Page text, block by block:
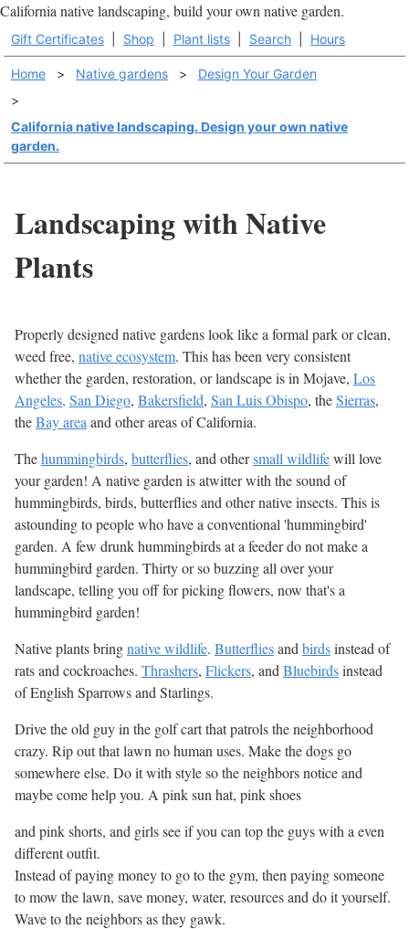
California native landscaping, build your own native garden.
Gift Certificates Shop Plant lists Search Hours
Home > Native gardens >
Design Your Garden
>
California native landscaping. Design your own native
garden.
Landscaping with Native
Plants
Properly designed native gardens look like a formal park or clean,
weed free, native ecosystem. This has been very consistent
whether the garden, restoration, or landscape is in Mojave, Los
Angeles, San Diego, Bakersfield, San Luis Obispo, theSierras,
theBay area and other areas of California.
Thehummingbirds, butterflies, and othersmall wildlifewill love
your garden! A native garden is atwitter with the sound of
hummingbirds, birds, butterflies and other native insects. This is
astounding to people who have a conventional 'hummingbird'
garden. A few drunk hummingbirds at a feeder do not make a
hummingbird garden. Thirty or so buzzing all over your
landscape, telling you off for picking flowers, now that's a
hummingbird garden!
Native plants bringnative wildlife. Butterfliesand birdsinstead of
rats and cockroaches. Thrashers, Flickers, and Bluebirdsinstead
of English Sparrows and Starlings.
Drive the old guy in the golf cart that patrols the neighborhood
crazy. Rip out that lawn no human uses. Make the dogs go
somewhere else. Do it with style so the neighbors notice and
maybe come help you. A pink sun hat, pink shoes
and pink shorts, and girls see if you can top the guys with a even
different outfit.
Instead of paying money to go to the gym, then paying someone
to mow the lawn, save money, water, resources and do it yourself.
Wave to the neighbors as they gawk.